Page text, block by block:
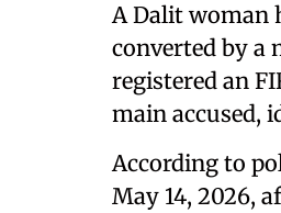
A Dalit woman
converted by a
registered an
main accused,
According to
May 14, 2026,